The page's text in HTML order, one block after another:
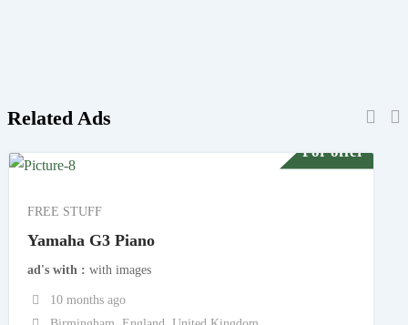
Related Ads
For offer
FREE STUFF
Yamaha G3 Piano
ad's with with images
10 months ago